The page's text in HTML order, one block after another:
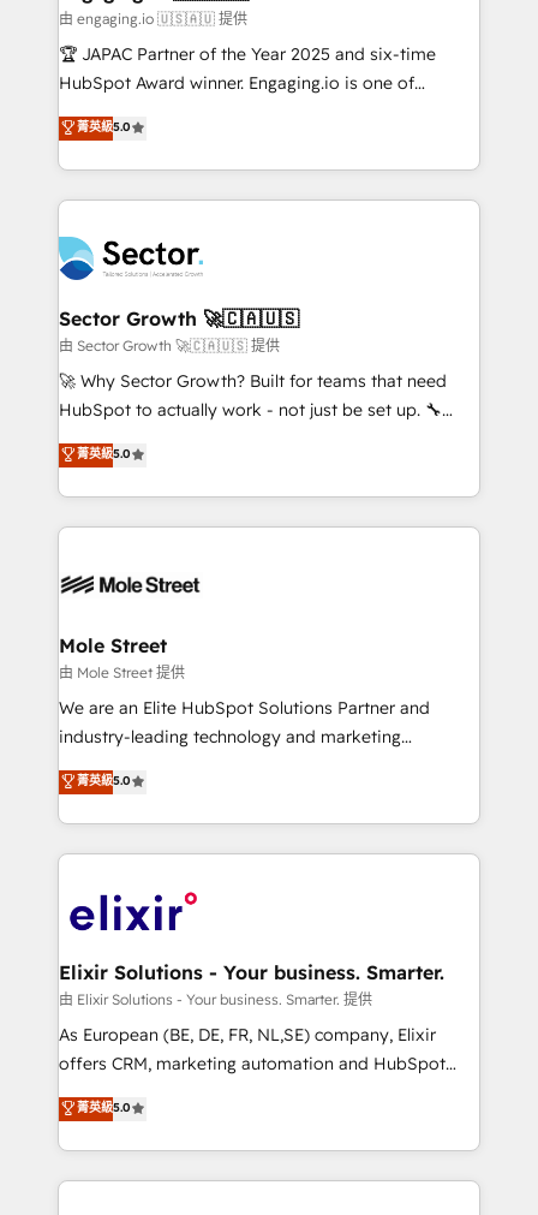
e de mais de 150 softwares globais permitindo
contratar e pagar a HubSpot em reais com nota
fiscal no Brasil e gerar economia de até 50% na
Oferecemos ainda agentes de IA especializados em
HubSpot que automatizam tarefas executam rotinas
empresas em 13 países utilizam a Nexforce. Somos
a maior parceira da HubSpot na América Latina e
líder no ranking global de sucesso do cliente da
HubSpot.
由 engaging.io 🇺🇸🇦🇺 提供
🏆 JAPAC Partner of the Year 2025 and six-time
HubSpot Award winner. Engaging.io is one of
HubSpot’s most experienced Agency Partners
globally, delivering complex HubSpot
implementations for 16+ years. With 700+ projects
completed across APAC and North America, we help
migrations, custom integrations, data architecture,
automation, and portal builds. We specialise in
Salesforce, Microsoft Dynamics, and legacy CRM
migrations; custom integrations with platforms
including Ticketmaster, Ticketek, SevenRooms,
NetSuite, Snowflake, and Salesforce; HubSpot CMS
a Ticketmaster Nexus Partner, we deliver advanced
sports and events integrations in the HubSpot
include five HubSpot Academy accreditations, six
菁英級5.0
Sector Growth 🚀🇨🇦🇺🇸
由 Sector Growth 🚀🇨🇦🇺🇸 提供
🚀 Why Sector Growth? Built for teams that need
HubSpot to actually work - not just be set up. 🔧
HubSpot Experts: Onboarding, migrations,
automation, and training built for adoption. ⚡ Highly
Technical Execution: ERP, EMR and Custom
Integrations; complex builds delivered in weeks, not
workflows; automation agents; process optimization
Healthcare: HIPAA implementations; secure data
workflows 💼 Financial Services: compliant
workflows; audit-ready reporting ⚖️ Legal: client
intake; pipeline and document workflows 🛒 E-
revenue automation 🏢 Real Estate: deal pipelines;
portfolio and lifecycle management 🏭
HIPAA-aware; CASL-compliant; GDPR-ready
implementations where required 💡 Why 500+
built to scale.
菁英級5.0
Mole Street
由 Mole Street 提供
We are an Elite HubSpot Solutions Partner and
industry-leading technology and marketing
consultancy. Our focus is on enterprise and mid-
market B2B companies globally that want a strategic
approach to execute their goals through creative
applications of our solutions; Technical HubSpot
Design, Migrations + Integrations. Mole Street’s
greatness, which is achieved through creating
absolute clarity, derived from a well-defined
strategy, executed well, and reported on with clear
results. The culture is driven by core values; Joy, Grit,
Mindedness, and Clarity. We are driven to win for the
collective good of the company and its clientele, and
菁英級5.0
Elixir Solutions - Your business. Smarter.
由 Elixir Solutions - Your business. Smarter. 提供
As European (BE, DE, FR, NL,SE) company, Elixir
offers CRM, marketing automation and HubSpot
integration products and services to mid-market
and enterprise customers. We ensure that your sales,
service and marketing department operates in the
most effective way, while at the same time
菁英級5.0